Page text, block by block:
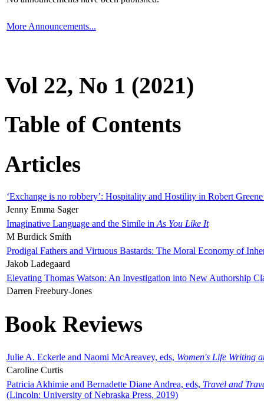
More Announcements...
Vol 22, No 1 (2021)
Table of Contents
Articles
‘Exchange is no robbery’: Hospitality and Hostility in Robert
Jenny Emma Sager
Imaginative Language and the Simile in As You Like It
M Burdick Smith
Prodigal Fathers and Virtuous Bastards: The Moral Economy of
Jakob Ladegaard
Elevating Thomas Watson: An Investigation into New Authorship
Darren Freebury-Jones
Book Reviews
Julie A. Eckerle and Naomi McAreavey, eds, Women's Life Writing
Caroline Curtis
Patricia Akhimie and Bernadette Diane Andrea, eds, Travel and
(Lincoln: University of Nebraska Press, 2019)